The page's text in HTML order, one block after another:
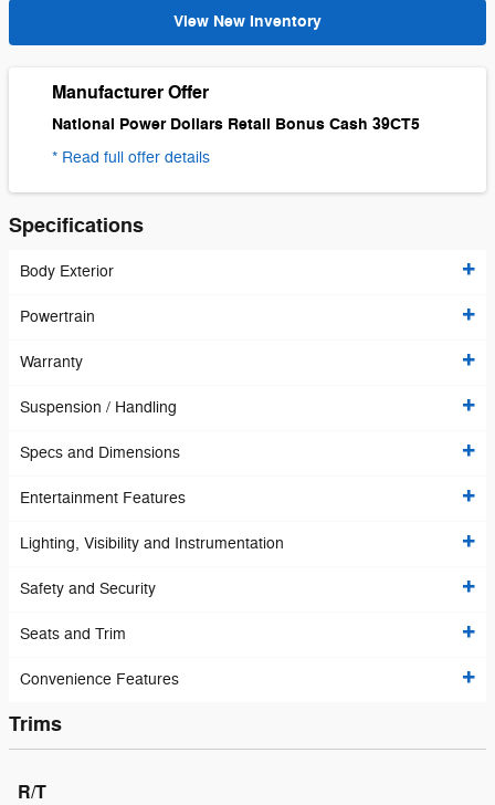
View New Inventory
Manufacturer Offer
National Power Dollars Retail Bonus Cash 39CT5
* Read full offer details
Specifications
Body Exterior
Powertrain
Warranty
Suspension / Handling
Specs and Dimensions
Entertainment Features
Lighting, Visibility and Instrumentation
Safety and Security
Seats and Trim
Convenience Features
Trims
R/T